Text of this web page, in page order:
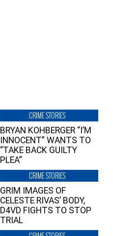
CRIME STORIES
BRYAN KOHBERGER “I’M
INNOCENT” WANTS TO
“TAKE BACK GUILTY
PLEA”
CRIME STORIES
GRIM IMAGES OF
CELESTE RIVAS’ BODY,
D4VD FIGHTS TO STOP
TRIAL